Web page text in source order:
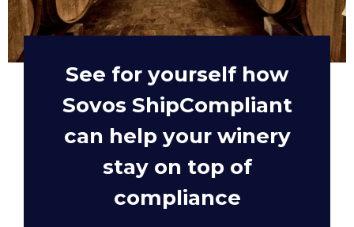
See for yourself how
Sovos ShipCompliant
can help your winery
stay on top of
compliance